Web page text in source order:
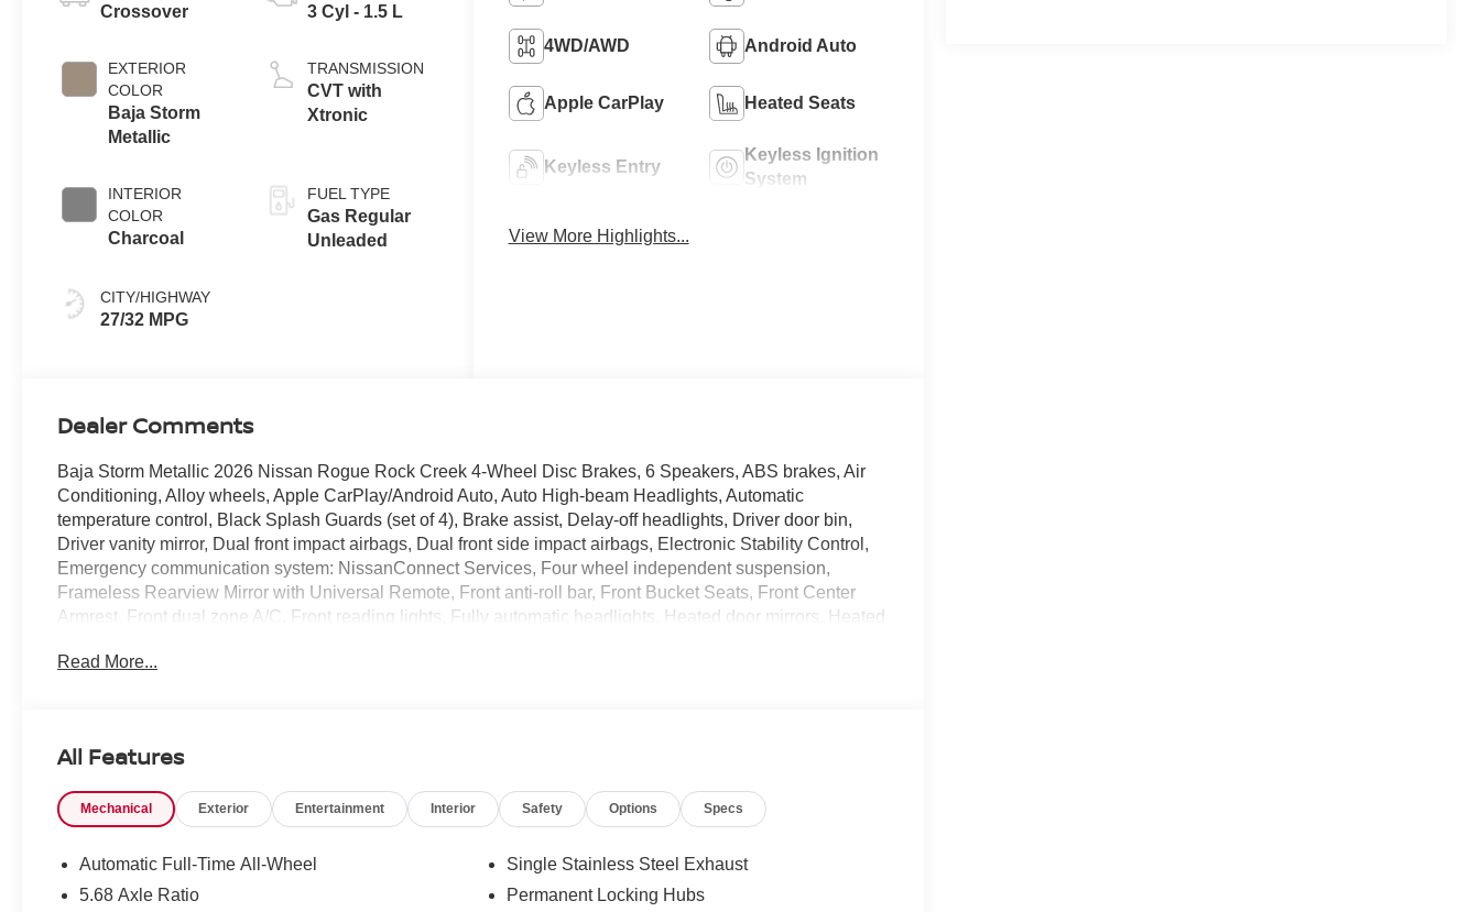
Crossover
EXTERIOR
COLOR
Baja Storm
Metallic
INTERIOR
COLOR
Charcoal
CITY/HIGHWAY
27/32 MPG
3 Cyl - 1.5 L
TRANSMISSION
CVT with
Xtronic
FUEL TYPE
Gas Regular
Unleaded
4WD/AWD Android Auto
Apple CarPlay Heated Seats
Keyless Entry
Keyless Ignition
System
View More Highlights...
Dealer Comments
Baja Storm Metallic 2026 Nissan Rogue Rock Creek 4-Wheel Disc Brakes, 6 Speakers, ABS brakes, Air
Conditioning, Alloy wheels, Apple CarPlay/Android Auto, Auto High-beam Headlights, Automatic
temperature control, Black Splash Guards (set of 4), Brake assist, Delay-off headlights, Driver door bin,
Driver vanity mirror, Dual front impact airbags, Dual front side impact airbags, Electronic Stability Control,
Emergency communication system: NissanConnect Services, Four wheel independent suspension,
Frameless Rearview Mirror with Universal Remote, Front anti-roll bar, Front Bucket Seats, Front Center
Armrest, Front dual zone A/C, Front reading lights, Fully automatic headlights, Heated door mirrors, Heated
Seating, Low tire pressure warning, Occupant sensing airbag, Outside temperature display, Overhead
window defroster, Rear window wiper, Remote keyless entry, Roof rack, Speed control, Speed-sensing
Tachometer, Telescoping steering wheel, Tilt steering wheel, Traction control, Trip computer, USB Charging
Customer Cash. Exp. 08/31/2026
Read More...
All Features
Mechanical Exterior Entertainment Interior Safety Options Specs
Automatic Full-Time All-Wheel
5.68 Axle Ratio
Single Stainless Steel Exhaust
Permanent Locking Hubs